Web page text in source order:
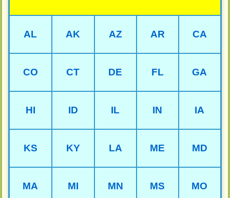
AL AK AZ AR CA
CO CT DE FL GA
HI ID IL IN IA
KS KY LA ME MD
MA MI MN MS MO